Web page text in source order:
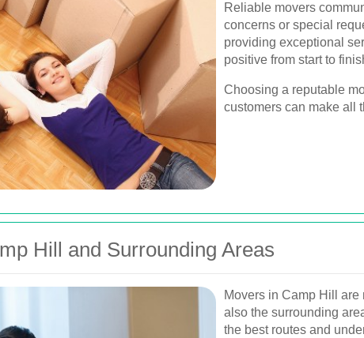
Reliable movers
concerns or special
providing exceptional
positive from start to
Choosing a reputable
customers can make all
Hill and Surrounding Areas
Movers in Camp Hill
also the surrounding
the best routes and